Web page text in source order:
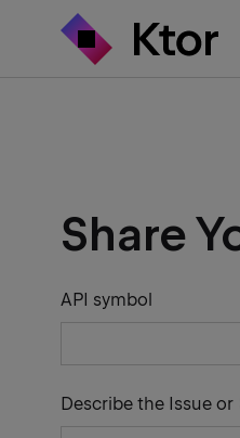
Share
API symbol
Describe the Issue